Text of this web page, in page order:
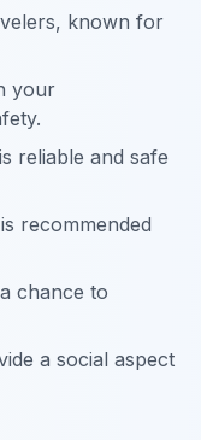
known for
your
is reliable and safe
recommended
chance to
a social aspect